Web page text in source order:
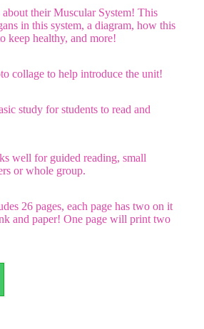
about their Muscular System! This
in this system, a diagram, how this
keep healthy, and more!
collage to help introduce the unit!
study for students to read and
well for guided reading, small
or whole group.
26 pages, each page has two on it
and paper! One page will print two